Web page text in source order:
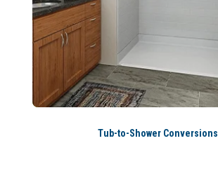
Tub-to-Shower Conversions